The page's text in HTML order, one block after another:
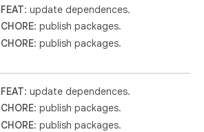
FEAT: update dependences.
CHORE: publish packages.
CHORE: publish packages.
FEAT: update dependences.
CHORE: publish packages.
CHORE: publish packages.